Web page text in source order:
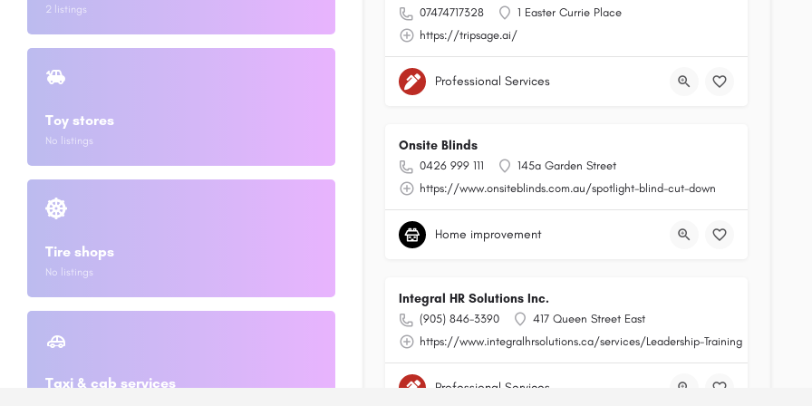
2 listings
Toy stores
No listings
Tire shops
No listings
Taxi & cab services
07474717328
1 Easter Currie Place
https://tripsage.ai/
Professional Services
Onsite Blinds
0426 999 111
145a Garden Street
https://www.onsiteblinds.com.au/spotlight-blind-cut-down
Home improvement
Integral HR Solutions Inc.
(905) 846-3390
417 Queen Street East
https://www.integralhrsolutions.ca/services/Leadership-Training
Professional Services